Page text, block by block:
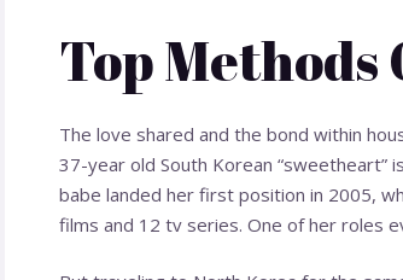
Top
The love shared and the bond within
37-year old South Korean “sweetheart”
babe landed her first position in 2005,
films and 12 tv series. One of her roles